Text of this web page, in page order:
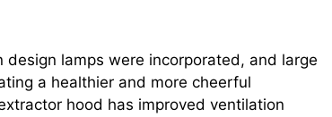
lamps were incorporated, and large
a healthier and more cheerful
hood has improved ventilation